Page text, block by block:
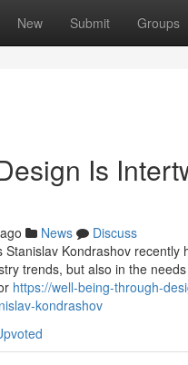
New Submit Groups
Is
News
Discuss
Kondrashov
trends, but also in the
https://well-being-through-
kondrashov